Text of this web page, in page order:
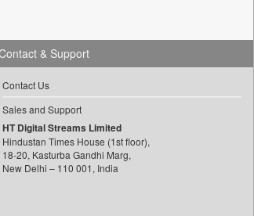
& Support
Contact Us
Sales and Support
HT Digital Streams Limited
Hindustan Times House (1st floor),
18-20, Kasturba Gandhi Marg,
New Delhi – 110 001, India